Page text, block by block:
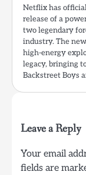
Netflix has
release of a
two legendary
industry. The
high-energy
legacy, bringing
Backstreet Boys
Leave a Reply
Your email
fields are